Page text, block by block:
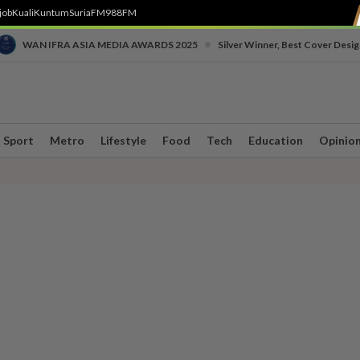
KualiKuntumSuriaFM988FM
WAN IFRA ASIA MEDIA AWARDS 2025 Silver Winner, Best Cover
Sport Metro Lifestyle Food Tech Education Opinion